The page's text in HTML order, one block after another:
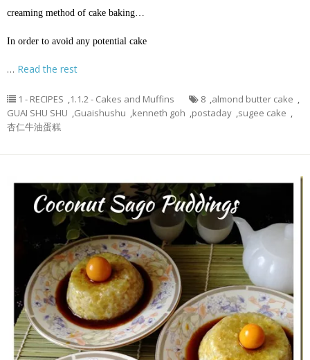
creaming method of cake baking…
In order to avoid any potential cake
… Read the rest
1 - RECIPES ,1.1.2 - Cakes and Muffins 8 ,almond butter cake ,
GUAI SHU SHU ,Guaishushu ,kenneth goh ,postaday ,sugee cake ,
杏仁牛油蛋糕